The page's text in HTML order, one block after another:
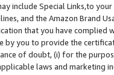
include Special Links,to
and the Amazon Brand
that you have complied
by you to provide the
of doubt, (i) for the
laws and marketing